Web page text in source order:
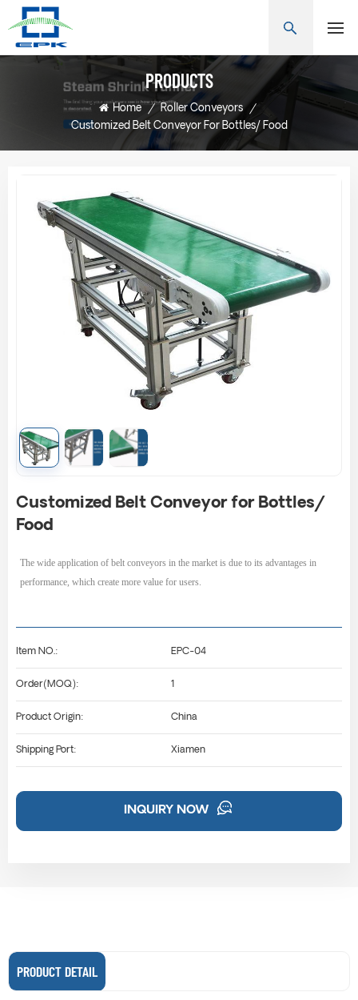
PRODUCTS
Home / Roller Conveyors
/
Customized Belt Conveyor For Bottles/ Food
Customized Belt Conveyor for Bottles/
Food
The wide application of belt conveyors in the market is due to its advantages in
performance, which create more value for users.
Item NO.: EPC-04
Order(MOQ): 1
Product Origin: China
Shipping Port: Xiamen
INQUIRY NOW
PRODUCT DETAIL